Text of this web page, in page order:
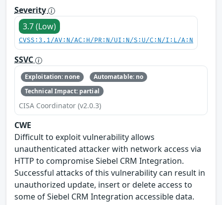
Severity
3.7 (Low)
CVSS:3.1/AV:N/AC:H/PR:N/UI:N/S:U/C:N/I:L/A:N
SSVC
Exploitation: none
Automatable: no
Technical Impact: partial
CISA Coordinator (v2.0.3)
CWE
Difficult to exploit vulnerability allows
unauthenticated attacker with network access via
HTTP to compromise Siebel CRM Integration.
Successful attacks of this vulnerability can result in
unauthorized update, insert or delete access to
some of Siebel CRM Integration accessible data.